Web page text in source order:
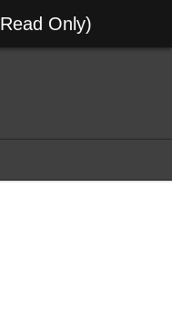
Only)